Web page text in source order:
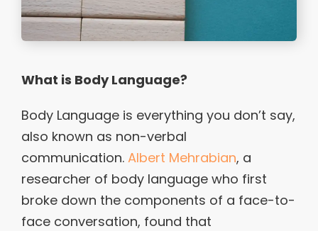
What is Body Language?
Body Language is everything you don’t say,
also known as non-verbal
communication. Albert Mehrabian, a
researcher of body language who first
broke down the components of a face-to-
face conversation, found that